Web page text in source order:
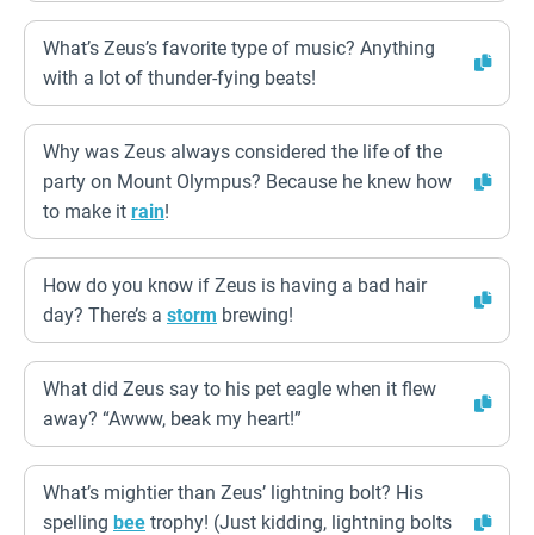
What’s Zeus’s favorite type of music? Anything
with a lot of thunder-fying beats!
Why was Zeus always considered the life of the
party on Mount Olympus? Because he knew how
to make it rain!
How do you know if Zeus is having a bad hair
day? There’s a storm brewing!
What did Zeus say to his pet eagle when it flew
away? “Awww, beak my heart!”
What’s mightier than Zeus’ lightning bolt? His
spelling bee trophy! (Just kidding, lightning bolts